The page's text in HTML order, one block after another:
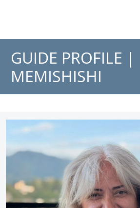
GUIDE PROFILE |
MEMISHISHI